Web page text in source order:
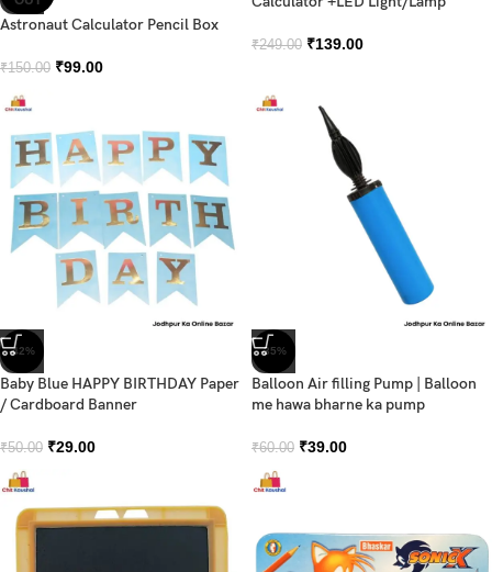
Astronaut Calculator Pencil Box
₹150.00 ₹99.00
₹249.00 ₹139.00
-42%
Baby Blue HAPPY BIRTHDAY Paper
/ Cardboard Banner
₹50.00 ₹29.00
-35%
Balloon Air filling Pump | Balloon
me hawa bharne ka pump
₹60.00 ₹39.00